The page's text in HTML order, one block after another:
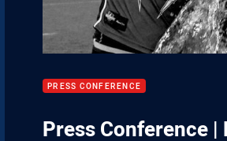
PRESS CONFERENCE
Press Conference